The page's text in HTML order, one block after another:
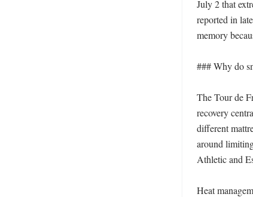
July 2 that
reported in
memory
### Why do
The Tour de
recovery
different
around
Athletic and
Heat